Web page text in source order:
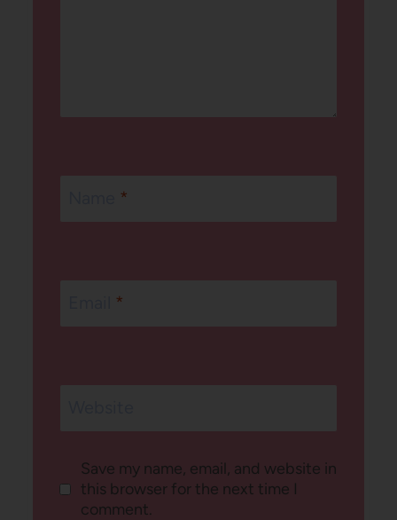
*
*
Save my name, email, and website in
this browser for the next time I
comment.